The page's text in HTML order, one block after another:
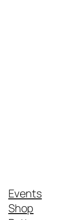
Events
Shop